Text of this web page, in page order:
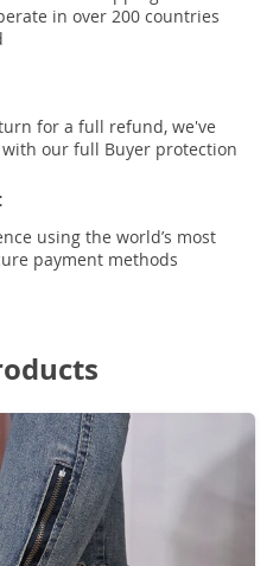
in over 200 countries
for a full refund, we've
with our full Buyer protection
using the world’s most
payment methods